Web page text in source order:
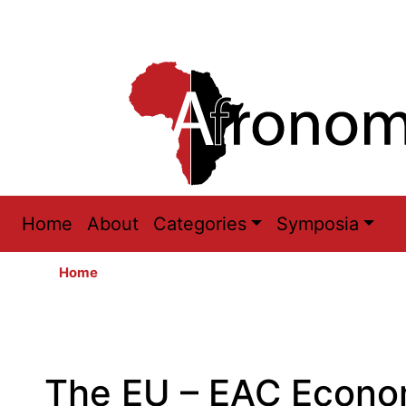
Main
navigation
Home About Categories Symposia
Home
The EU – EAC